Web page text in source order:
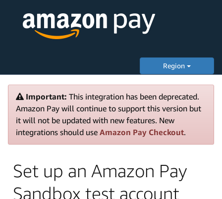
Region
Important: This integration has been deprecated.
Amazon Pay will continue to support this version but
it will not be updated with new features. New
integrations should use Amazon Pay Checkout.
Set up an Amazon Pay
Sandbox test account